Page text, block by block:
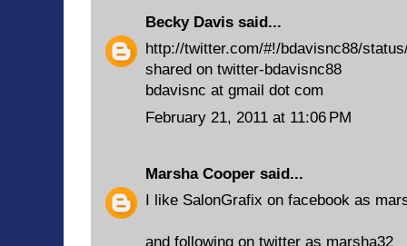
Becky Davis said...
http://twitter.com/#!/bdavisnc88/
shared on twitter-bdavisnc88
bdavisnc at gmail dot com
February 21, 2011 at 11:06 PM
Marsha Cooper said...
I like SalonGrafix on facebook as
and following on twitter as marsha32